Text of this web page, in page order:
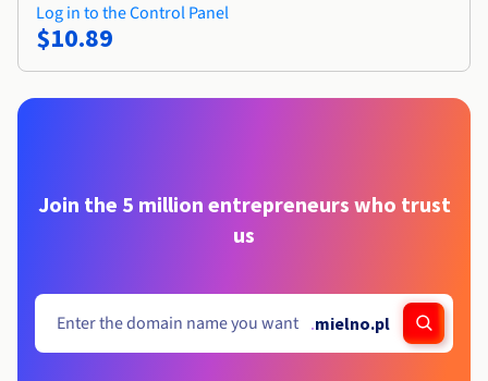
Log in to the Control Panel
$10.89
Join the 5 million entrepreneurs who trust
us
.mielno.pl